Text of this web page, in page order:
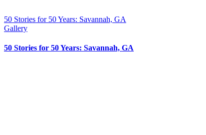
50 Stories for 50 Years: Savannah, GA
Gallery
50 Stories for 50 Years: Savannah, GA